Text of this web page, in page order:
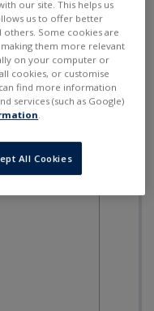
our site. This helps us
us to offer better
Some cookies are
them more relevant
on your computer or
cookies, or customise
can find more information
services (such as Google)
.
All Cookies